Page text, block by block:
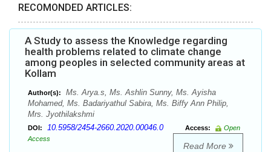
RECOMONDED ARTICLES:
A Study to assess the Knowledge regarding
health problems related to climate change
among peoples in selected community areas at
Kollam
Author(s):
Ms. Arya.s, Ms. Ashlin Sunny, Ms. Ayisha
Mohamed, Ms. Badariyathul Sabira, Ms. Biffy Ann Philip,
Mrs. Jyothilakshmi
DOI: 10.5958/2454-2660.2020.00046.0 Access:
Open
Access
Read More